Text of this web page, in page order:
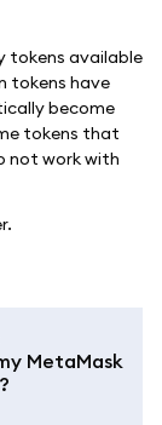
tokens available
tokens have
become
tokens that
not work with
MetaMask